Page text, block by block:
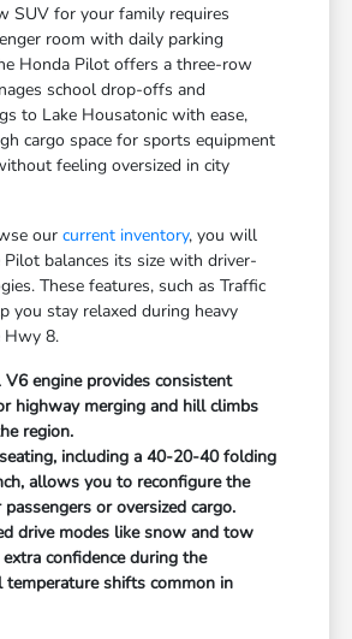
SUV for your family requires
room with daily parking
Honda Pilot offers a three-row
school drop-offs and
to Lake Housatonic with ease,
cargo space for sports equipment
feeling oversized in city
ourcurrent inventory, you will
balances its size with driver-
These features, such as Traffic
you stay relaxed during heavy
Hwy 8.
V6 engine provides consistent
highway merging and hill climbs
region.
including a 40-20-40 folding
allows you to reconfigure the
or oversized cargo.
drive modes like snow and tow
confidence during the
temperature shifts common in